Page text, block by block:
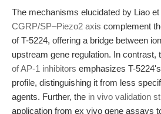
The mechanisms elucidated by Liao et
CGRP/SP–Piezo2 axis complement
of T-5224, offering a bridge between
upstream gene regulation. In contrast,
of AP-1 inhibitors emphasizes T-
profile, distinguishing it from less
agents. Further, the in vivo validation
application from ex vivo gene assays